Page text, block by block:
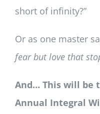
short of infinity?”
Or as one master
fear but love that
And… This will be
Annual Integral